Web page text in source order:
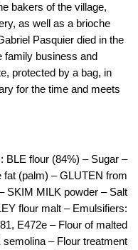
bakers of the village,
as well as a brioche
Pasquier died in the
family business and
protected by a bag, in
for the time and meets
BLE flour (84%) – Sugar –
fat (palm) – GLUTEN from
SKIM MILK powder – Salt
flour malt – Emulsifiers:
E472e – Flour of malted
semolina – Flour treatment